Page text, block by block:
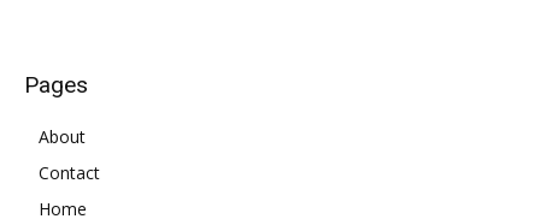
Pages
About
Contact
Home